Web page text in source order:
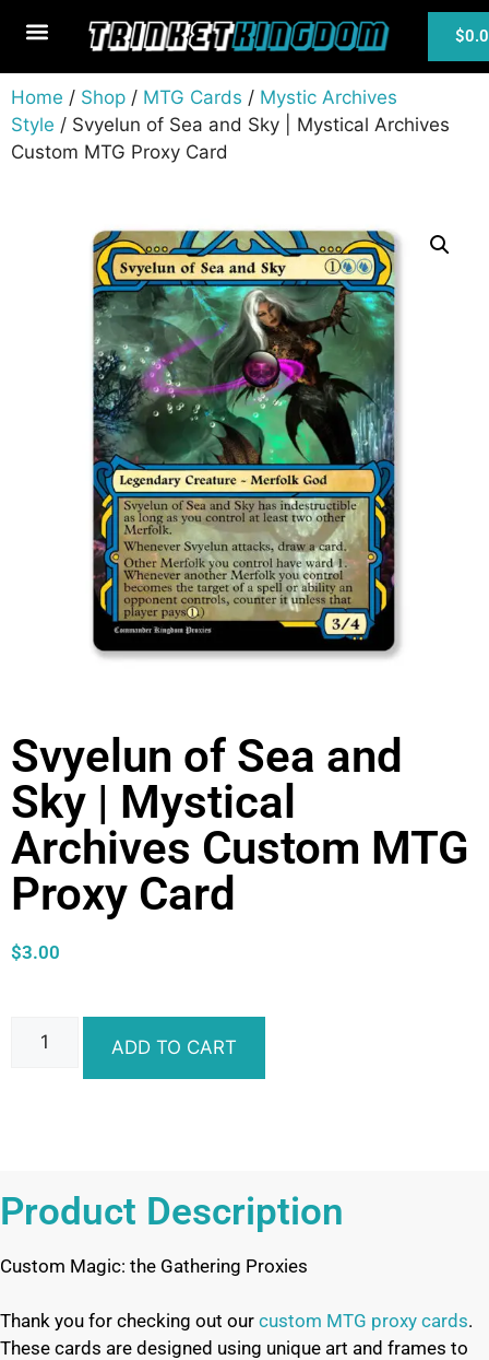
$
Home / Shop / MTG Cards / Mystic Archives
Style / Svyelun of Sea and Sky | Mystical Archives
Custom MTG Proxy Card
Svyelun of Sea and
Sky | Mystical
Archives Custom MTG
Proxy Card
$3.00
ADD TO CART
Product Description
Custom Magic: the Gathering Proxies
Thank you for checking out our custom MTG proxy cards.
These cards are designed using unique art and frames to